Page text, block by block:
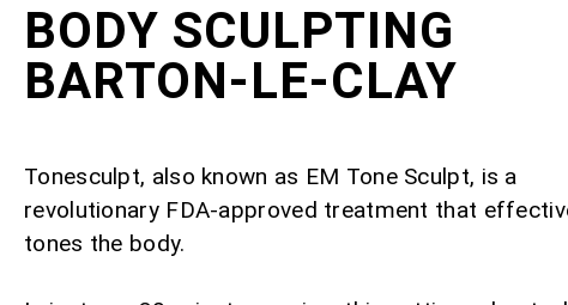
BODY SCULPTING
BARTON-LE-CLAY
Tonesculpt, also known as EM Tone Sculpt, is a
revolutionary FDA-approved treatment that
tones the body.